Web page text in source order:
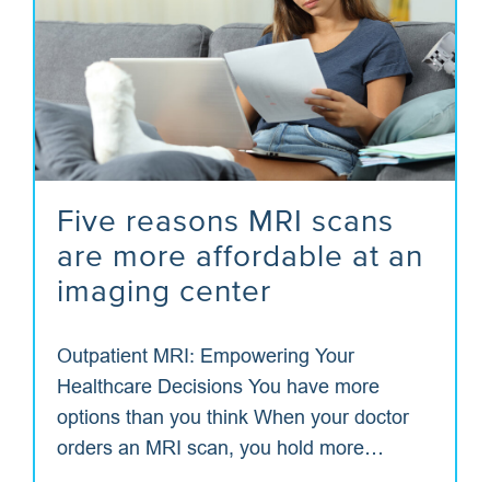
Five reasons MRI scans
are more affordable at an
imaging center
Outpatient MRI: Empowering Your
Healthcare Decisions You have more
options than you think When your doctor
orders an MRI scan, you hold more…